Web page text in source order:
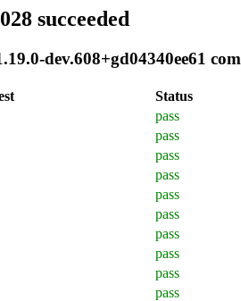
succeeded
dev.608+gd04340ee61
Status
pass
pass
pass
pass
pass
pass
pass
pass
pass
pass